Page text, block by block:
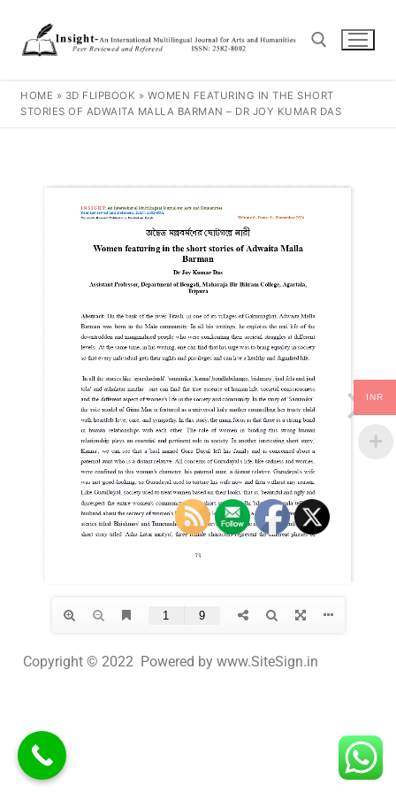
HOME » 3D FLIPBOOK » WOMEN FEATURING IN THE SHORT
STORIES OF ADWAITA MALLA BARMAN – DR JOY KUMAR DAS
Copyright © 2022 Powered by www.SiteSign.in
INR